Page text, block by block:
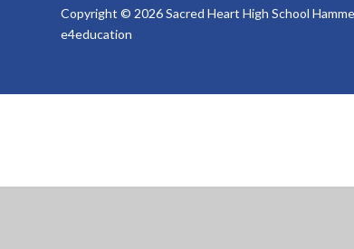
Copyright © 2026 Sacred Heart High School
e4education